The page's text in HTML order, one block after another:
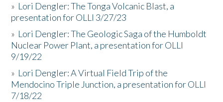
» Lori Dengler: The Tonga Volcanic Blast, a
presentation for OLLI 3/27/23
» Lori Dengler: The Geologic Saga of the Humboldt
Nuclear Power Plant, a presentation for OLLI
9/19/22
» Lori Dengler: A Virtual Field Trip of the
Mendocino Triple Junction, a presentation for OLLI
7/18/22